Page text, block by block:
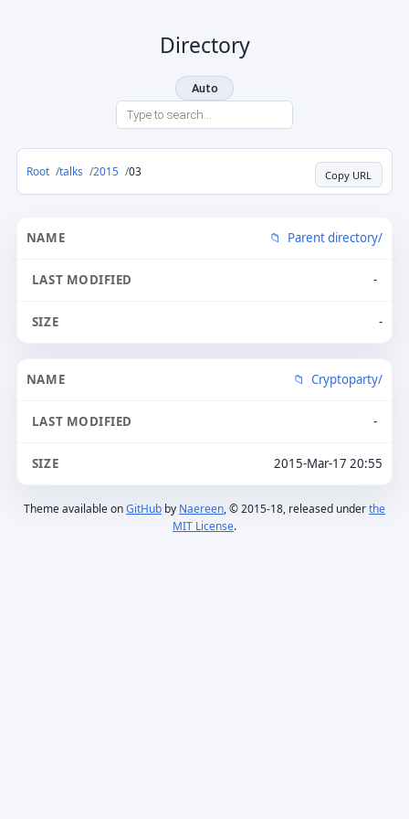
Directory
Auto
Root talks 2015 03 Copy URL
Parent directory/
-
-
Cryptoparty/
-
2015-Mar-17 20:55
Theme available onGitHub by Naereen, © 2015-18, released underthe
MIT License.